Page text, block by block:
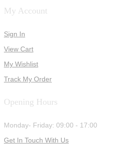
My Account
Sign In
View Cart
My Wishlist
Track My Order
Opening Hours
Monday- Friday: 09:00 - 17:00
Get In Touch With Us